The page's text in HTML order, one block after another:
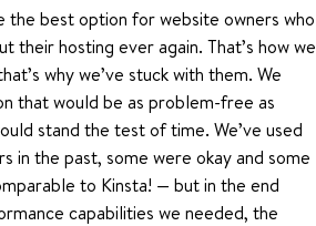
the best option for website owners who
their hosting ever again. That’s how we
why we’ve stuck with them. We
that would be as problem-free as
stand the test of time. We’ve used
in the past, some were okay and some
to Kinsta! — but in the end
capabilities we needed, the